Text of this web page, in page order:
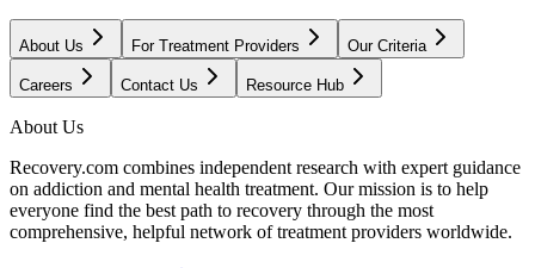
About Us For Treatment Providers Our Criteria
Careers Contact Us Resource Hub
About Us
Recovery.com combines independent research with expert guidance
on addiction and mental health treatment. Our mission is to help
everyone find the best path to recovery through the most
comprehensive, helpful network of treatment providers worldwide.